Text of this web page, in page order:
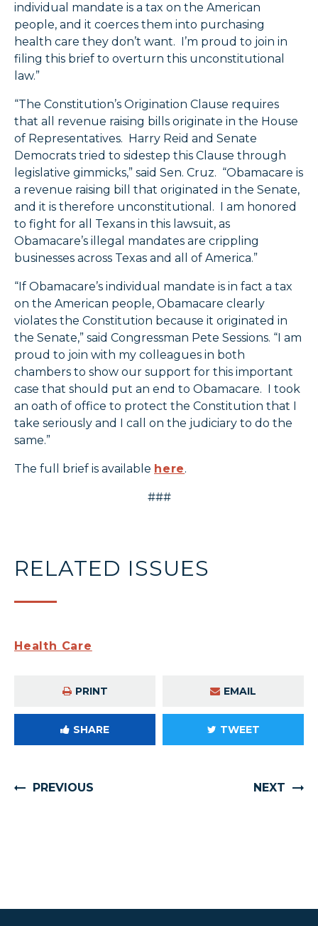
individual mandate is a tax on the American
people, and it coerces them into purchasing
health care they don’t want. I’m proud to join in
filing this brief to overturn this unconstitutional
law.”
“The Constitution’s Origination Clause requires
that all revenue raising bills originate in the House
of Representatives. Harry Reid and Senate
Democrats tried to sidestep this Clause through
legislative gimmicks,” said Sen. Cruz. “Obamacare is
a revenue raising bill that originated in the Senate,
and it is therefore unconstitutional. I am honored
to fight for all Texans in this lawsuit, as
Obamacare’s illegal mandates are crippling
businesses across Texas and all of America.”
“If Obamacare’s individual mandate is in fact a tax
on the American people, Obamacare clearly
violates the Constitution because it originated in
the Senate,” said Congressman Pete Sessions. “I am
proud to join with my colleagues in both
chambers to show our support for this important
case that should put an end to Obamacare. I took
an oath of office to protect the Constitution that I
take seriously and I call on the judiciary to do the
same.”
The full brief is available here.
###
RELATED ISSUES
Health Care
PRINT EMAIL
SHARE TWEET
PREVIOUS NEXT